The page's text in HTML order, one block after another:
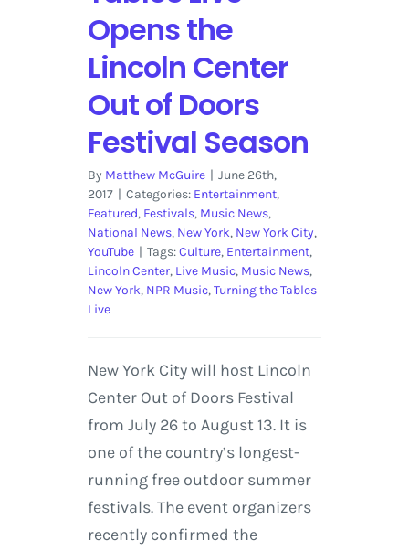
Opens the
Lincoln Center
Out of Doors
Festival Season
By Matthew McGuire | June 26th,
2017 | Categories: Entertainment,
Featured, Festivals, Music News,
National News, New York, New York City,
YouTube | Tags:Culture, Entertainment,
Lincoln Center, Live Music, Music News,
New York, NPR Music,Turning the Tables
Live
New York City will host Lincoln
Center Out of Doors Festival
from July 26 to August 13. It is
one of the country’s longest-
running free outdoor summer
festivals. The event organizers
recently confirmed the